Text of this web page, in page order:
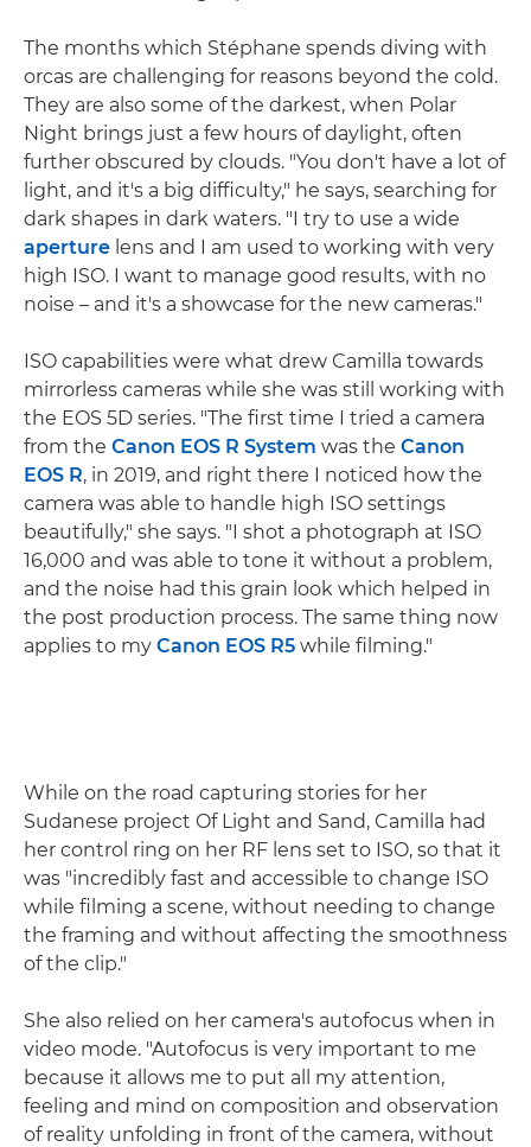
The months which Stéphane spends diving with
orcas are challenging for reasons beyond the cold.
They are also some of the darkest, when Polar
Night brings just a few hours of daylight, often
further obscured by clouds. "You don't have a lot of
light, and it's a big difficulty," he says, searching for
dark shapes in dark waters. "I try to use a wide
aperture lens and I am used to working with very
high ISO. I want to manage good results, with no
noise – and it's a showcase for the new cameras."
ISO capabilities were what drew Camilla towards
mirrorless cameras while she was still working with
the EOS 5D series. "The first time I tried a camera
from the Canon EOS R System was the Canon
EOS R, in 2019, and right there I noticed how the
camera was able to handle high ISO settings
beautifully," she says. "I shot a photograph at ISO
16,000 and was able to tone it without a problem,
and the noise had this grain look which helped in
the post production process. The same thing now
applies to my Canon EOS R5 while filming."
While on the road capturing stories for her
Sudanese project Of Light and Sand, Camilla had
her control ring on her RF lens set to ISO, so that it
was "incredibly fast and accessible to change ISO
while filming a scene, without needing to change
the framing and without affecting the smoothness
of the clip."
She also relied on her camera's autofocus when in
video mode. "Autofocus is very important to me
because it allows me to put all my attention,
feeling and mind on composition and observation
of reality unfolding in front of the camera, without